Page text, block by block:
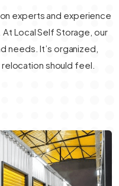
experts and experience
Local Self Storage, our
needs. It’s organized,
should feel.